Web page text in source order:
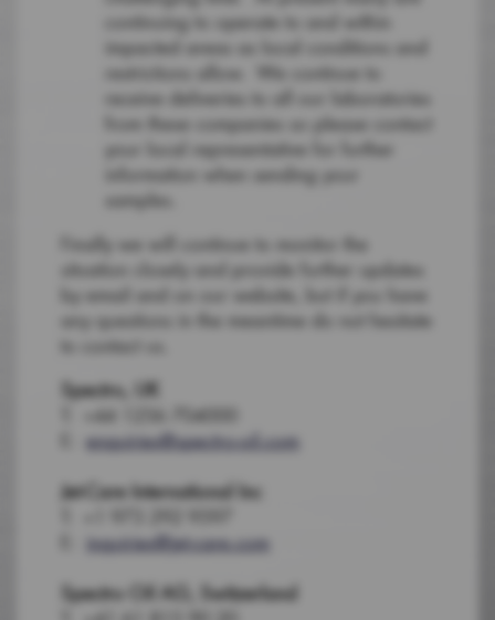
continuing to operate to and within
impacted areas as local conditions and
restrictions allow. We continue to
receive deliveries to all our laboratories
from these companies so please contact
your local representative for further
information when sending your
samples.
Finally we will continue to monitor the
situation closely and provide further updates
by email and on our website, but if you have
any questions in the meantime do not hesitate
to contact us.
Spectro, UK
T: +44 1256 704000
enquiries@spectro-oil.com
Jet-Care International Inc
inquiries@jet-care.com
Spectro Oil AG, Switzerland